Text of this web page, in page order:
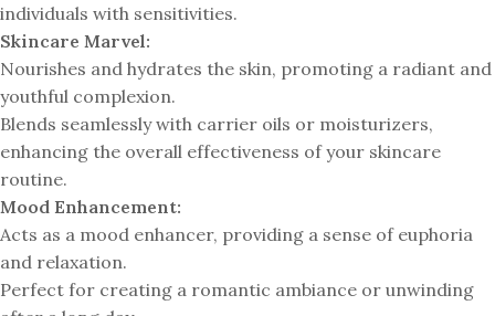
individuals with sensitivities.
Skincare Marvel:
Nourishes and hydrates the skin, promoting a radiant and
youthful complexion.
Blends seamlessly with carrier oils or moisturizers,
enhancing the overall effectiveness of your skincare
routine.
Mood Enhancement:
Acts as a mood enhancer, providing a sense of euphoria
and relaxation.
Perfect for creating a romantic ambiance or unwinding